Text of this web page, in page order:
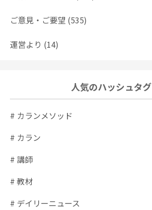
ご意見・ご要望 (535)
運営より (14)
人気のハッシュタグ
# カランメソッド
# カラン
# 講師
# 教材
# デイリーニュース